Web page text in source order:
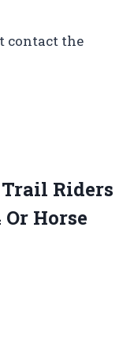
contact the
Riders
Horse